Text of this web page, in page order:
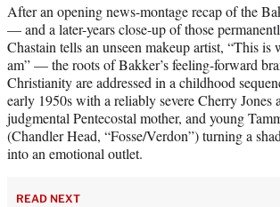
After an opening news-montage recap of the
— and a later-years close-up of those
Chastain tells an unseen makeup artist, “This is
am” — the roots of Bakker’s feeling-forward
Christianity are addressed in a childhood
early 1950s with a reliably severe Cherry Jones
judgmental Pentecostal mother, and young
(Chandler Head, “Fosse/Verdon”) turning a
into an emotional outlet.
READ NEXT